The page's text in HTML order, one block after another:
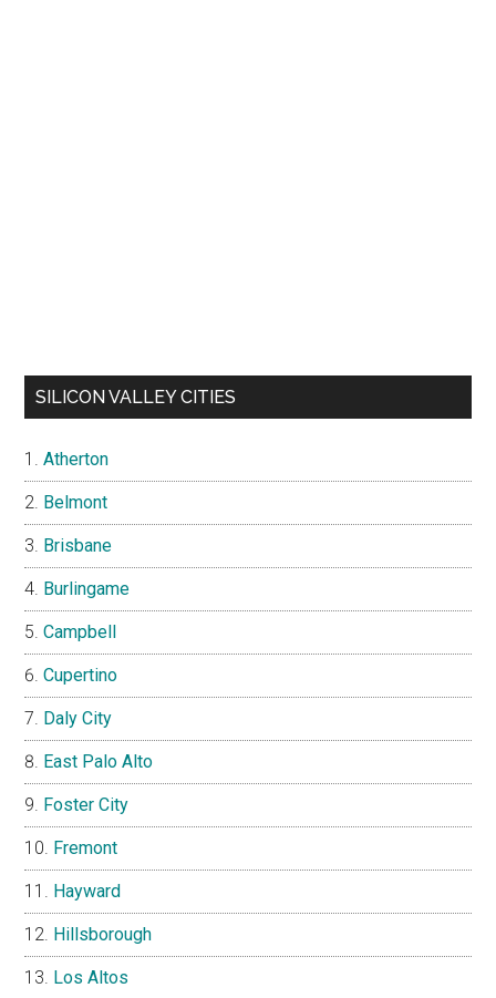
SILICON VALLEY CITIES
Atherton
Belmont
Brisbane
Burlingame
Campbell
Cupertino
Daly City
East Palo Alto
Foster City
Fremont
Hayward
Hillsborough
Los Altos